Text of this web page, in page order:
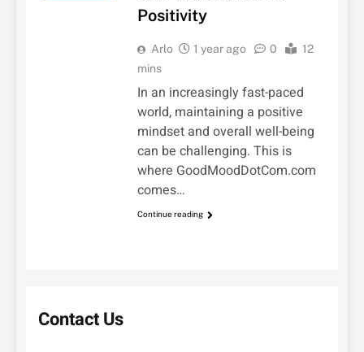
Positivity
Arlo 1 year ago 0
12
mins
In an increasingly fast-paced
world, maintaining a positive
mindset and overall well-being
can be challenging. This is
where GoodMoodDotCom.com
comes…
Continue reading
Contact Us